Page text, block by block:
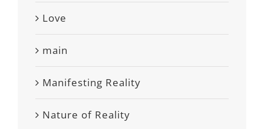
Love
main
Manifesting Reality
Nature of Reality